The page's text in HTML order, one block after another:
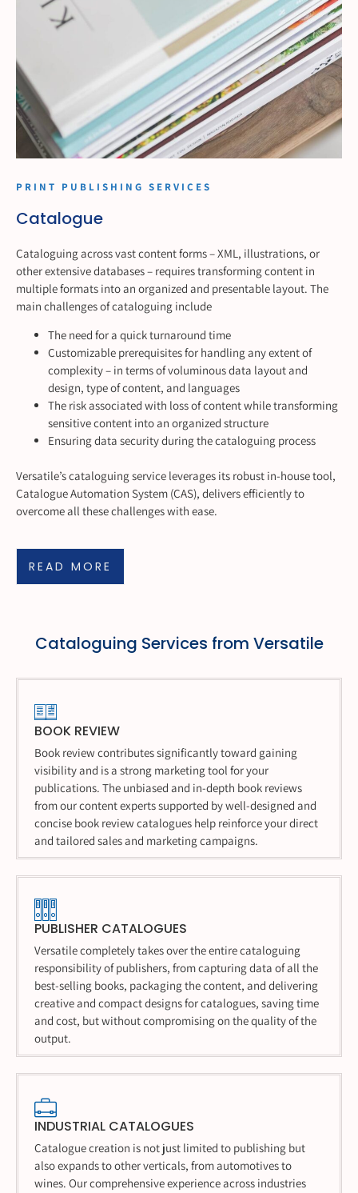
PRINT PUBLISHING SERVICES
Catalogue
Cataloguing across vast content forms – XML, illustrations, or
other extensive databases – requires transforming content in
multiple formats into an organized and presentable layout. The
main challenges of cataloguing include
The need for a quick turnaround time
Customizable prerequisites for handling any extent of
complexity – in terms of voluminous data layout and
design, type of content, and languages
The risk associated with loss of content while transforming
sensitive content into an organized structure
Ensuring data security during the cataloguing process
Versatile’s cataloguing service leverages its robust in-house tool,
Catalogue Automation System (CAS), delivers efficiently to
overcome all these challenges with ease.
READ MORE
Cataloguing Services from Versatile
BOOK REVIEW
Book review contributes significantly toward gaining
visibility and is a strong marketing tool for your
publications. The unbiased and in-depth book reviews
from our content experts supported by well-designed and
concise book review catalogues help reinforce your direct
and tailored sales and marketing campaigns.
PUBLISHER CATALOGUES
Versatile completely takes over the entire cataloguing
responsibility of publishers, from capturing data of all the
best-selling books, packaging the content, and delivering
creative and compact designs for catalogues, saving time
and cost, but without compromising on the quality of the
output.
INDUSTRIAL CATALOGUES
Catalogue creation is not just limited to publishing but
also expands to other verticals, from automotives to
wines. Our comprehensive experience across industries